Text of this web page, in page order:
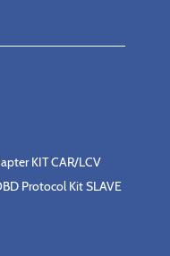
KIT CAR/LCV
Protocol Kit SLAVE